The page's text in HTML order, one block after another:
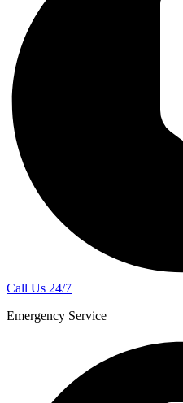
Call Us 24/7
Emergency Service